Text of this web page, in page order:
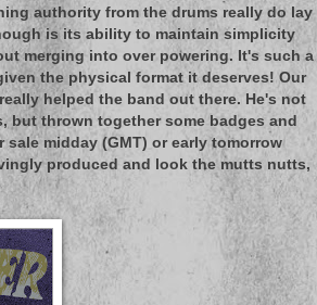
authority from the drums really do lay
is its ability to maintain simplicity
merging into over powering. It's such a
the physical format it deserves! Our
helped the band out there. He's not
thrown together some badges and
midday (GMT) or early tomorrow
produced and look the mutts nutts,